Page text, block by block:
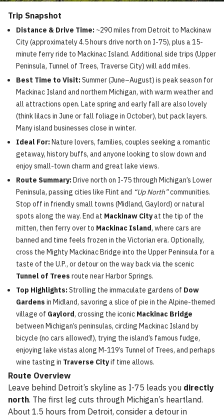
Trip Snapshot
Distance & Drive Time: ~290 miles from Detroit to Mackinaw
City (approximately 4.5 hours drive north on I-75), plus a 15-
minute ferry ride to Mackinac Island. Additional side trips (Upper
Peninsula, Tunnel of Trees, Traverse City) will add miles.
Best Time to Visit:Summer (June–August) is peak season for
Mackinac Island and northern Michigan, with warm weather and
all attractions open. Late spring and early fall are also lovely
(think lilacs in June or fall foliage in October), but pack layers.
Many island businesses close in winter.
Ideal For:Nature lovers, families, couples seeking a romantic
getaway, history buffs, and anyone looking to slow down and
enjoy small-town charm and great lake views.
Route Summary:Drive north on I-75 through Michigan’s Lower
Peninsula, passing cities like Flint and “Up North”communities.
Stop off in friendly small towns (Midland, Gaylord) or natural
spots along the way. End at Mackinaw Cityat the tip of the
mitten, then ferry over to Mackinac Island, where cars are
banned and time feels frozen in the Victorian era. Optionally,
cross the Mighty Mackinac Bridge into the Upper Peninsula for a
taste of the U.P., or detour on the way back via the scenic
Tunnel of Trees route near Harbor Springs.
Top Highlights:Strolling the immaculate gardens of Dow
Gardens in Midland, savoring a slice of pie in the Alpine-themed
village of Gaylord, crossing the iconic Mackinac Bridge
between Michigan’s peninsulas, circling Mackinac Island by
bicycle (no cars allowed!), trying the island’s famous fudge,
enjoying lake vistas along M-119’s Tunnel of Trees, and perhaps
wine tasting in Traverse Cityif time allows.
Route Overview
Leave behind Detroit’s skyline as I-75 leads you directly
north. The first leg cuts through Michigan’s heartland.
About 1.5 hours from Detroit, consider a detour in